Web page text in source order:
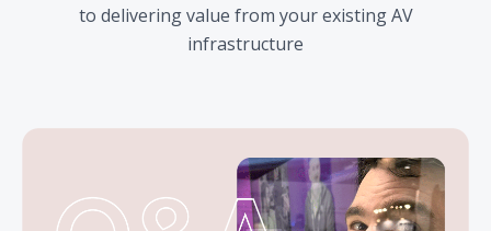
to delivering value from your existing AV
infrastructure